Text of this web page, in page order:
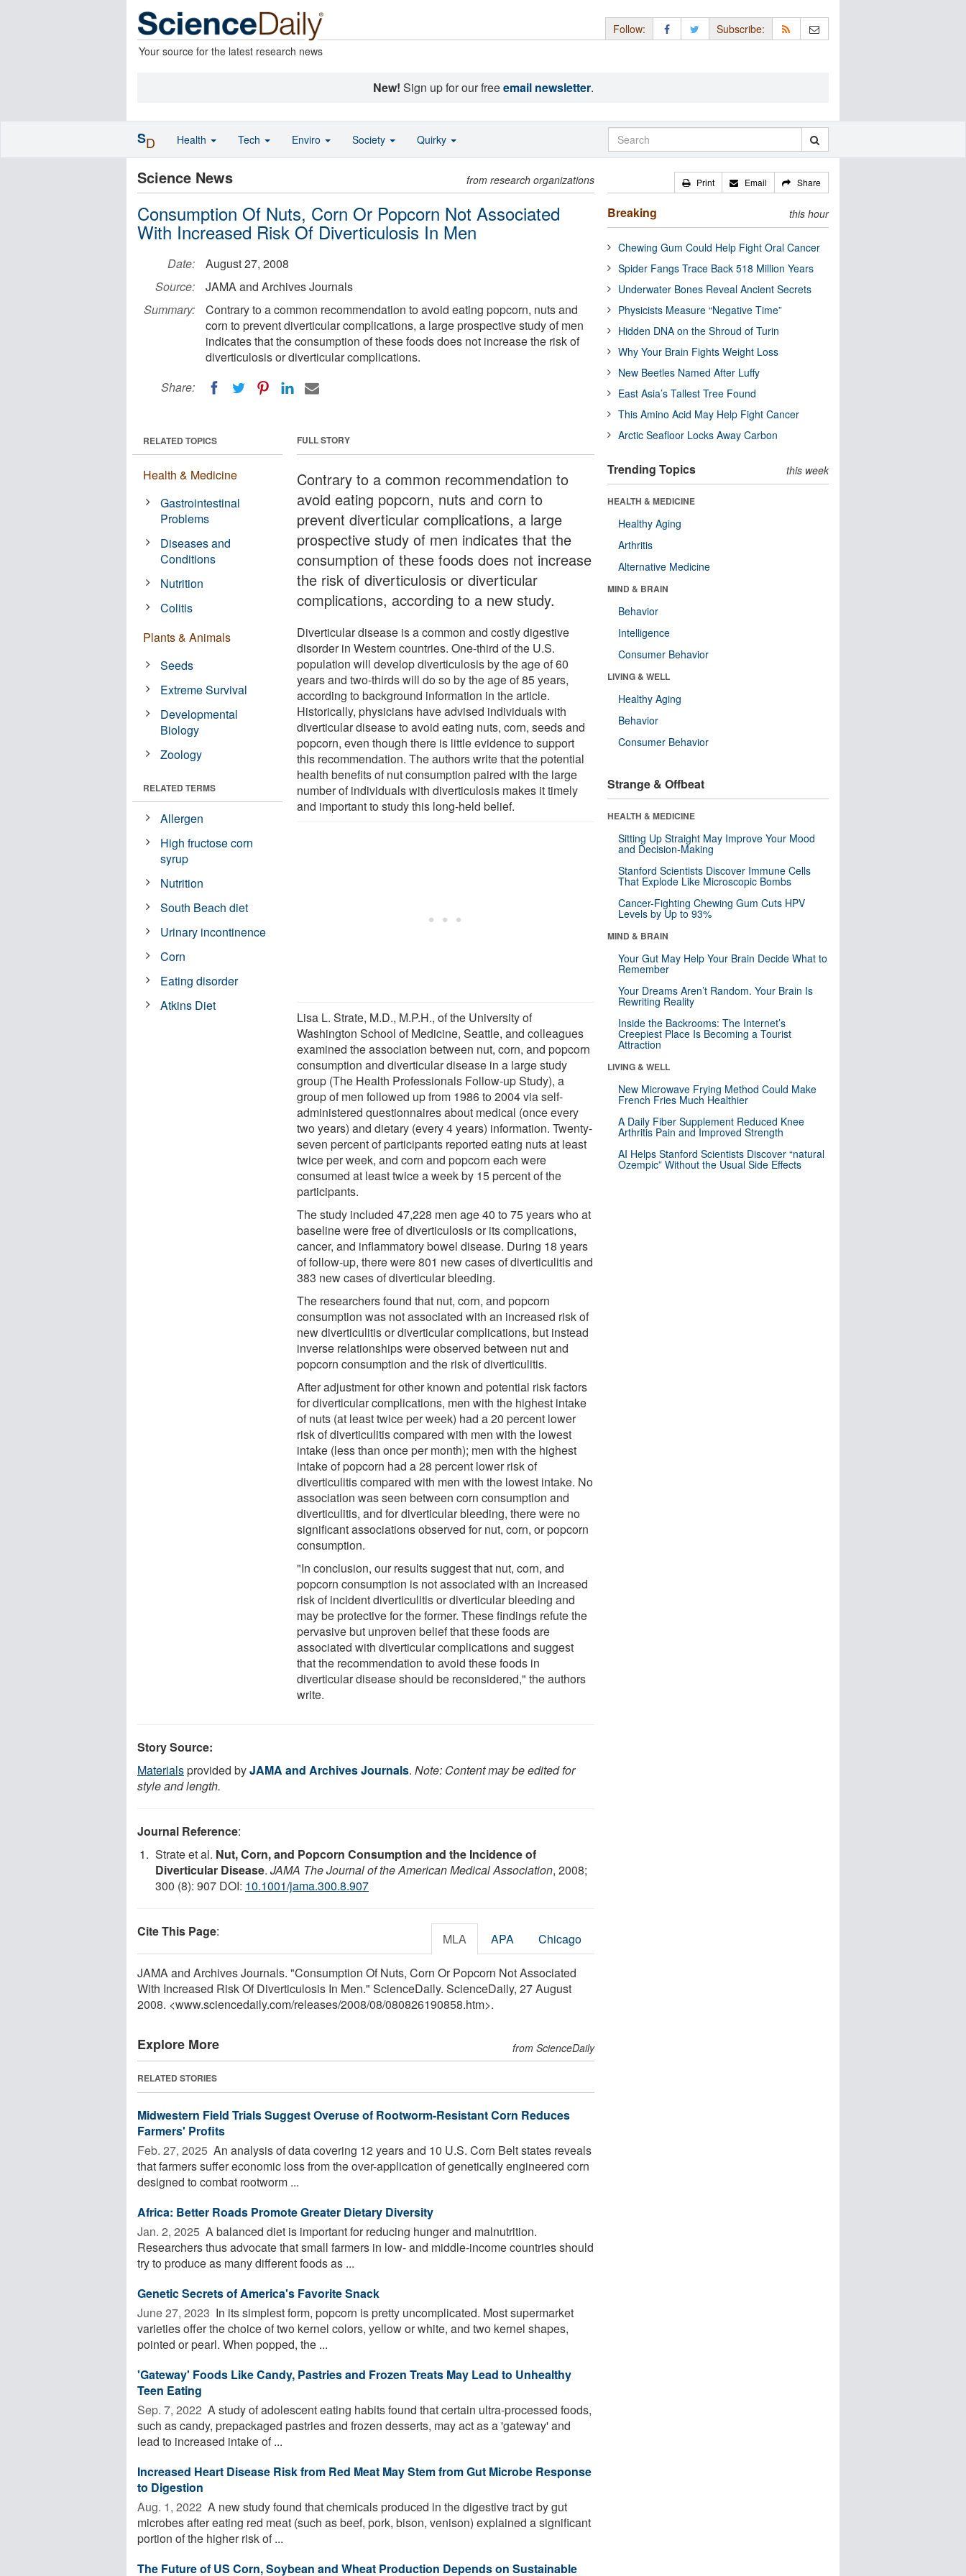
Your source for the latest research news
Follow: Subscribe:
New! Sign up for our freeemail newsletter.
Science News from research organizations
Consumption Of Nuts, Corn Or Popcorn Not Associated
With Increased Risk Of Diverticulosis In Men
Date:
August 27, 2008
Source:
JAMA and Archives Journals
Summary:
Contrary to a common recommendation to avoid eating popcorn, nuts and
corn to prevent diverticular complications, a large prospective study of men
indicates that the consumption of these foods does not increase the risk of
diverticulosis or diverticular complications.
Share:
FULL STORY
Contrary to a common recommendation to
avoid eating popcorn, nuts and corn to
prevent diverticular complications, a large
prospective study of men indicates that the
consumption of these foods does not increase
the risk of diverticulosis or diverticular
complications, according to a new study.
Diverticular disease is a common and costly digestive
disorder in Western countries. One-third of the U.S.
population will develop diverticulosis by the age of 60
years and two-thirds will do so by the age of 85 years,
according to background information in the article.
Historically, physicians have advised individuals with
diverticular disease to avoid eating nuts, corn, seeds and
popcorn, even though there is little evidence to support
this recommendation. The authors write that the potential
health benefits of nut consumption paired with the large
number of individuals with diverticulosis makes it timely
and important to study this long-held belief.
Lisa L. Strate, M.D., M.P.H., of the University of
Washington School of Medicine, Seattle, and colleagues
examined the association between nut, corn, and popcorn
consumption and diverticular disease in a large study
group (The Health Professionals Follow-up Study), a
group of men followed up from 1986 to 2004 via self-
administered questionnaires about medical (once every
two years) and dietary (every 4 years) information. Twenty-
seven percent of participants reported eating nuts at least
twice per week, and corn and popcorn each were
consumed at least twice a week by 15 percent of the
participants.
The study included 47,228 men age 40 to 75 years who at
baseline were free of diverticulosis or its complications,
cancer, and inflammatory bowel disease. During 18 years
of follow-up, there were 801 new cases of diverticulitis and
383 new cases of diverticular bleeding.
The researchers found that nut, corn, and popcorn
consumption was not associated with an increased risk of
new diverticulitis or diverticular complications, but instead
inverse relationships were observed between nut and
popcorn consumption and the risk of diverticulitis.
After adjustment for other known and potential risk factors
for diverticular complications, men with the highest intake
of nuts (at least twice per week) had a 20 percent lower
risk of diverticulitis compared with men with the lowest
intake (less than once per month); men with the highest
intake of popcorn had a 28 percent lower risk of
diverticulitis compared with men with the lowest intake. No
association was seen between corn consumption and
diverticulitis, and for diverticular bleeding, there were no
significant associations observed for nut, corn, or popcorn
consumption.
"In conclusion, our results suggest that nut, corn, and
popcorn consumption is not associated with an increased
risk of incident diverticulitis or diverticular bleeding and
may be protective for the former. These findings refute the
pervasive but unproven belief that these foods are
associated with diverticular complications and suggest
that the recommendation to avoid these foods in
diverticular disease should be reconsidered," the authors
write.
RELATED TOPICS
Health & Medicine
Gastrointestinal
Problems
Diseases and
Conditions
Nutrition
Colitis
Plants & Animals
Seeds
Extreme Survival
Developmental
Biology
Zoology
RELATED TERMS
Allergen
High fructose corn
syrup
Nutrition
South Beach diet
Urinary incontinence
Corn
Eating disorder
Atkins Diet
Story Source:
Materialsprovided byJAMA and Archives Journals. Note: Content may be edited for
style and length.
Journal Reference:
Strate et al. Nut, Corn, and Popcorn Consumption and the Incidence of
Diverticular Disease. JAMA The Journal of the American Medical Association, 2008;
300 (8): 907 DOI: 10.1001/jama.300.8.907
Cite This Page: MLA APA Chicago
JAMA and Archives Journals. "Consumption Of Nuts, Corn Or Popcorn Not Associated
With Increased Risk Of Diverticulosis In Men." ScienceDaily. ScienceDaily, 27 August
2008. <www.sciencedaily.com/releases/2008/08/080826190858.htm>.
Explore More from ScienceDaily
RELATED STORIES
Midwestern Field Trials Suggest Overuse of Rootworm-Resistant Corn Reduces
Farmers' Profits
Feb. 27, 2025  An analysis of data covering 12 years and 10 U.S. Corn Belt states reveals
that farmers suffer economic loss from the over-application of genetically engineered corn
designed to combat rootworm ...
Africa: Better Roads Promote Greater Dietary Diversity
Jan. 2, 2025  A balanced diet is important for reducing hunger and malnutrition.
Researchers thus advocate that small farmers in low- and middle-income countries should
try to produce as many different foods as ...
Genetic Secrets of America's Favorite Snack
June 27, 2023  In its simplest form, popcorn is pretty uncomplicated. Most supermarket
varieties offer the choice of two kernel colors, yellow or white, and two kernel shapes,
pointed or pearl. When popped, the ...
'Gateway' Foods Like Candy, Pastries and Frozen Treats May Lead to Unhealthy
Teen Eating
Sep. 7, 2022  A study of adolescent eating habits found that certain ultra-processed foods,
such as candy, prepackaged pastries and frozen desserts, may act as a 'gateway' and
lead to increased intake of ...
Increased Heart Disease Risk from Red Meat May Stem from Gut Microbe Response
to Digestion
Aug. 1, 2022  A new study found that chemicals produced in the digestive tract by gut
microbes after eating red meat (such as beef, pork, bison, venison) explained a significant
portion of the higher risk of ...
The Future of US Corn, Soybean and Wheat Production Depends on Sustainable
Print Email Share
Breaking this hour
Chewing Gum Could Help Fight Oral Cancer
Spider Fangs Trace Back 518 Million Years
Underwater Bones Reveal Ancient Secrets
Physicists Measure “Negative Time”
Hidden DNA on the Shroud of Turin
Why Your Brain Fights Weight Loss
New Beetles Named After Luffy
East Asia’s Tallest Tree Found
This Amino Acid May Help Fight Cancer
Arctic Seafloor Locks Away Carbon
Trending Topics this week
HEALTH & MEDICINE
Healthy Aging
Arthritis
Alternative Medicine
MIND & BRAIN
Behavior
Intelligence
Consumer Behavior
LIVING & WELL
Healthy Aging
Behavior
Consumer Behavior
Strange & Offbeat
HEALTH & MEDICINE
Sitting Up Straight May Improve Your Mood
and Decision-Making
Stanford Scientists Discover Immune Cells
That Explode Like Microscopic Bombs
Cancer-Fighting Chewing Gum Cuts HPV
Levels by Up to 93%
MIND & BRAIN
Your Gut May Help Your Brain Decide What to
Remember
Your Dreams Aren’t Random. Your Brain Is
Rewriting Reality
Inside the Backrooms: The Internet’s
Creepiest Place Is Becoming a Tourist
Attraction
LIVING & WELL
New Microwave Frying Method Could Make
French Fries Much Healthier
A Daily Fiber Supplement Reduced Knee
Arthritis Pain and Improved Strength
AI Helps Stanford Scientists Discover “natural
Ozempic” Without the Usual Side Effects
SD Health Tech Enviro Society Quirky